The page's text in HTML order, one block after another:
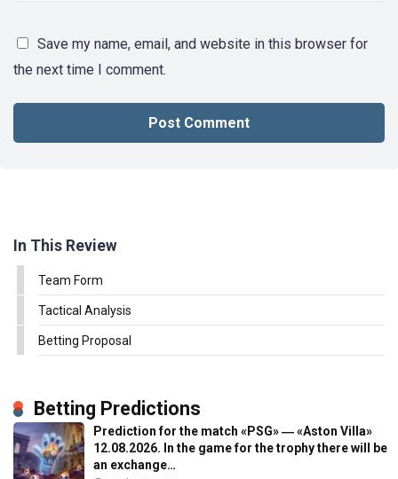
Save my name, email, and website in this browser for
the next time I comment.
In This Review
Team Form
Tactical Analysis
Betting Proposal
Betting Predictions
Prediction for the match «PSG» ― «Aston Villa»
12.08.2026. In the game for the trophy there will be
an exchange…